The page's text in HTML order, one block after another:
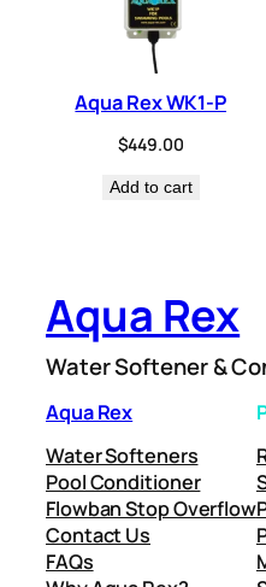
Aqua Rex WK1-P
$449.00
Add to cart
Aqua Rex
Water Softener &
Aqua Rex
Water Softeners
Pool Conditioner
Flowban Stop Overflow
Contact Us
FAQs